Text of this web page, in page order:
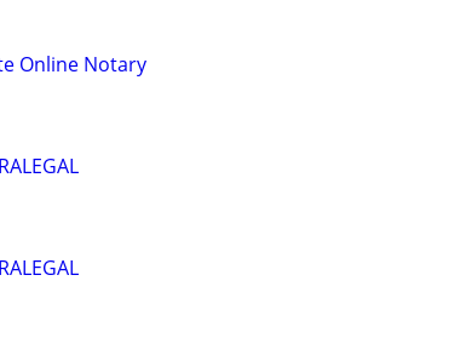
Online Notary